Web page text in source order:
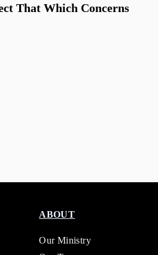
That Which Concerns
ABOUT
Our Ministry